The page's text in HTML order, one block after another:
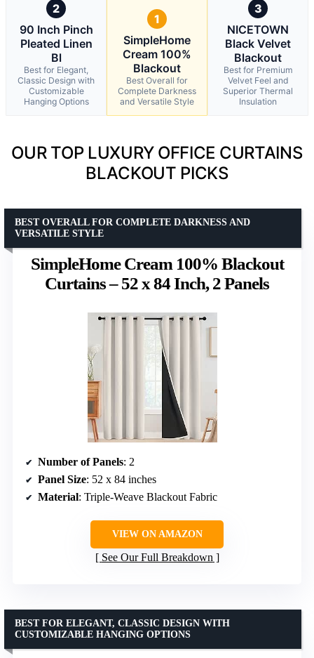
2
90 Inch Pinch
Pleated Linen
Bl
Best for Elegant,
Classic Design with
Customizable
Hanging Options
1
SimpleHome
Cream 100%
Blackout
Best Overall for
Complete Darkness
and Versatile Style
3
NICETOWN
Black Velvet
Blackout
Best for Premium
Velvet Feel and
Superior Thermal
Insulation
OUR TOP LUXURY OFFICE CURTAINS
BLACKOUT PICKS
SimpleHome Cream 100% Blackout
Curtains – 52 x 84 Inch, 2 Panels
BEST OVERALL FOR COMPLETE DARKNESS AND
VERSATILE STYLE
Number of Panels: 2
Panel Size: 52 x 84 inches
Material: Triple-Weave Blackout Fabric
VIEW ON AMAZON
See Our Full Breakdown
BEST FOR ELEGANT, CLASSIC DESIGN WITH
CUSTOMIZABLE HANGING OPTIONS